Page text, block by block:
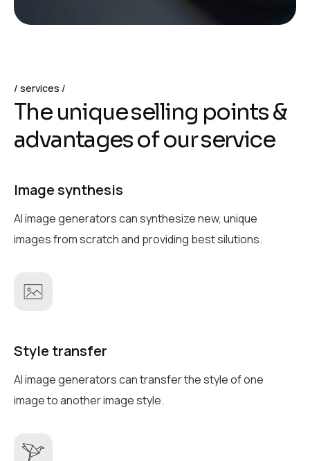
services
The uniqueselling points&
advantagesofourservice
Image synthesis
AI image generators can synthesize new, unique
images from scratch and providing best silutions.
Style transfer
AI image generators can transfer the style of one
image to another image style.